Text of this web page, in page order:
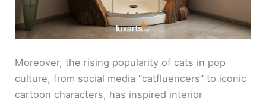
Moreover, the rising popularity of cats in pop
culture, from social media “catfluencers” to iconic
cartoon characters, has inspired interior